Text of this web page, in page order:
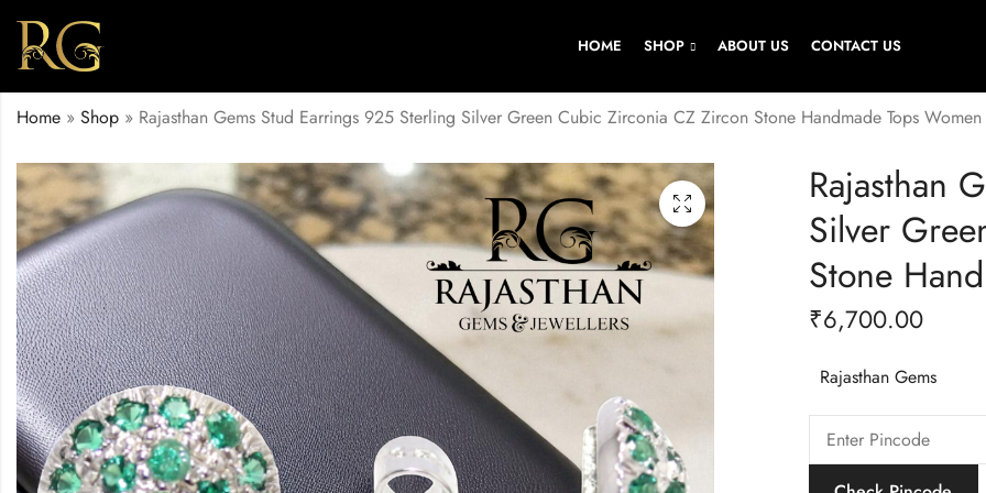
HOME SHOP ABOUT US CONTACT US
Home » Shop » Rajasthan Gems Stud Earrings 925 Sterling Silver Green Cubic Zirconia CZ Zircon Stone Handmade Tops
Rajasthan
Silver
Stone
₹6,700.00
Rajasthan Gems